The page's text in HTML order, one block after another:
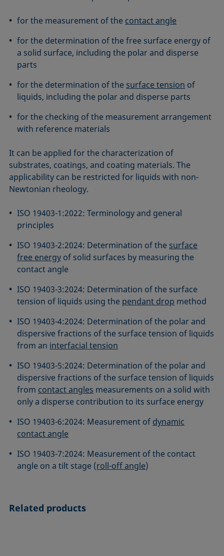
ASTM D7490-13
ASTM D8597-24
DIN EN14210-03
DIN EN14370-04
DIN 53914-97
ISO 16672:2020
ISO 19403-1:2022 to ISO 19403-7:2024
Method 306B
OECD 115-95
for the measurement of the contact angle
for the determination of the free surface energy of
a solid surface, including the polar and disperse
parts
for the determination of the surface tension of
liquids, including the polar and disperse parts
for the checking of the measurement arrangement
with reference materials
It can be applied for the characterization of
substrates, coatings, and coating materials. The
applicability can be restricted for liquids with non-
Newtonian rheology.
ISO 19403-1:2022: Terminology and general
principles
ISO 19403-2:2024: Determination of the surface
free energy of solid surfaces by measuring the
contact angle
ISO 19403-3:2024: Determination of the surface
tension of liquids using the pendant drop method
ISO 19403-4:2024: Determination of the polar and
dispersive fractions of the surface tension of liquids
from an interfacial tension
ISO 19403-5:2024: Determination of the polar and
dispersive fractions of the surface tension of liquids
from contact angles measurements on a solid with
only a disperse contribution to its surface energy
ISO 19403-6:2024: Measurement of dynamic
contact angle
ISO 19403-7:2024: Measurement of the contact
angle on a tilt stage (roll-off angle)
Related products